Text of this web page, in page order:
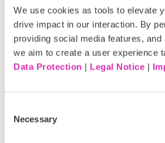
We use cookies as tools to elevate
drive impact in our interaction. By
providing social media features,
we aim to create a user experience
Data Protection | Legal Notice |
Selection
Necessary
Rapid development and
Quick to build integrations that
pick up and run with. Reduced
lower costs, and your marketing